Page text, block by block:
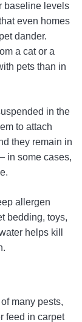
baseline levels
even homes
dander.
a cat or a
pets than in
in the
to attach
they remain in
in some cases,
allergen
bedding, toys,
helps kill
many pests,
feed in carpet